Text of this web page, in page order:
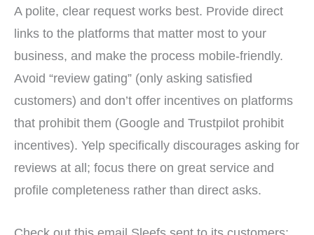
A polite, clear request works best. Provide direct
links to the platforms that matter most to your
business, and make the process mobile-friendly.
Avoid “review gating” (only asking satisfied
customers) and don’t offer incentives on platforms
that prohibit them (Google and Trustpilot prohibit
incentives). Yelp specifically discourages asking for
reviews at all; focus there on great service and
profile completeness rather than direct asks.